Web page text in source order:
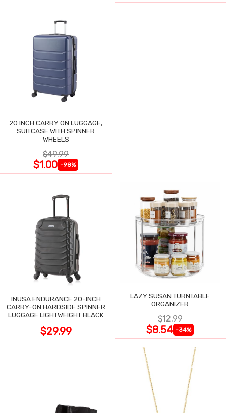
20 INCH CARRY ON LUGGAGE,
SUITCASE WITH SPINNER
WHEELS
$49.99
$1.00 -98%
INUSA ENDURANCE 20-INCH
CARRY-ON HARDSIDE SPINNER
LUGGAGE LIGHTWEIGHT BLACK
$29.99
LAZY SUSAN TURNTABLE
ORGANIZER
$12.99
$8.54 -34%